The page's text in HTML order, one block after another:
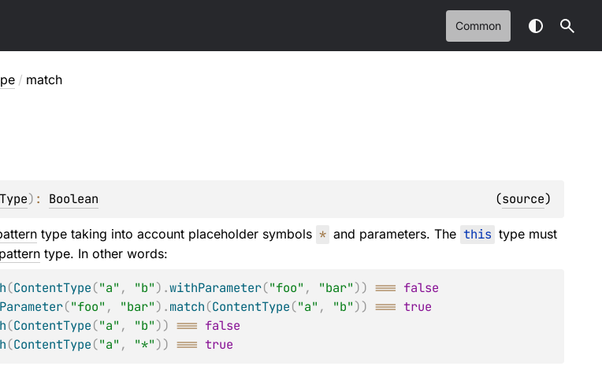
Common
/ match
) : Boolean (source)
type taking into account placeholder symbols * and parameters. The this type must
patterntype. In other words:
(ContentType("a" , "b") .withParameter("foo" , "bar")) === false
("foo" , "bar") .match(ContentType("a" , "b")) === true
(ContentType("a" , "b")) === false
(ContentType("a" , "*")) === true